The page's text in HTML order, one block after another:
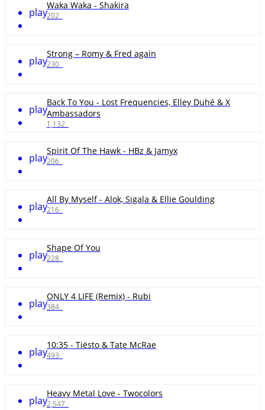
play
Waka Waka - Shakira
202
play
Strong – Romy & Fred again
230
play
Back To You - Lost Frequencies, Elley Duhé & X
Ambassadors
1,132
play
Spirit Of The Hawk - HBz & Jamyx
206
play
All By Myself - Alok, Sigala & Ellie Goulding
216
play
Shape Of You
228
play
ONLY 4 LIFE (Remix) - Rubi
384
play
10:35 - Tiësto & Tate McRae
493
play
Heavy Metal Love - Twocolors
2,547